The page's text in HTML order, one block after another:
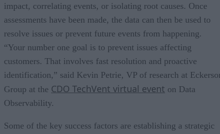
impact, correlating events, or isolating root causes. Once
assessments have been made, the data can then be used to
resolve issues or prevent future events from happening.
“Your number one goal is to prevent issues affecting
customers. That involves fast resolution and proactive
identification,” said Kevin Petrie, VP of research at
Group at the CDO TechVent virtual event on Data
Observability.
Some of the key success factors are establishing a strategic